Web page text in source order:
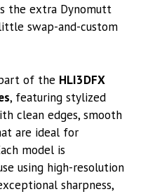
the extra Dynomutt
swap-and-custom
of the HLI3DFX
, featuring stylized
clean edges, smooth
are ideal for
model is
using high-resolution
sharpness,